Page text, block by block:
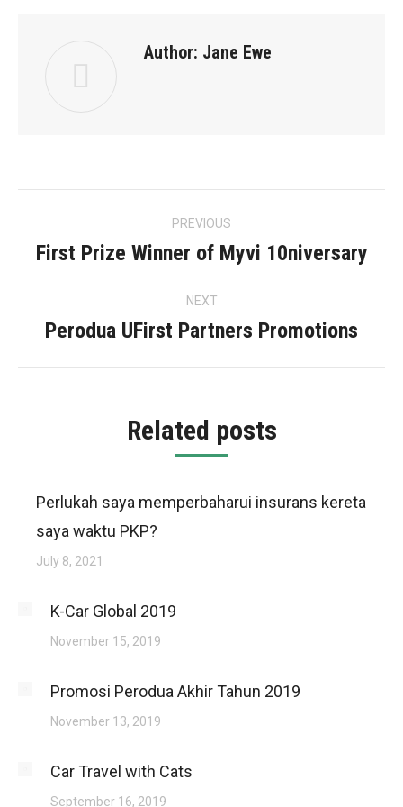
Author: Jane Ewe
navigation
PREVIOUS
Previous
First Prize Winner of Myvi 10niversary
NEXT
Next
Perodua UFirst Partners Promotions
Related posts
Perlukah saya memperbaharui insurans kereta
saya waktu PKP?
July 8, 2021
K-Car Global 2019
November 15, 2019
Promosi Perodua Akhir Tahun 2019
November 13, 2019
Car Travel with Cats
September 16, 2019